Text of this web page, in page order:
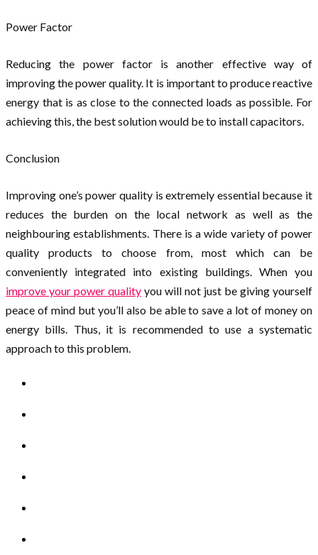
Power Factor
Reducing the power factor is another effective way of
improving the power quality. It is important to produce reactive
energy that is as close to the connected loads as possible. For
achieving this, the best solution would be to install capacitors.
Conclusion
Improving one’s power quality is extremely essential because it
reduces the burden on the local network as well as the
neighbouring establishments. There is a wide variety of power
quality products to choose from, most which can be
conveniently integrated into existing buildings. When you
improve your power quality you will not just be giving yourself
peace of mind but you’ll also be able to save a lot of money on
energy bills. Thus, it is recommended to use a systematic
approach to this problem.